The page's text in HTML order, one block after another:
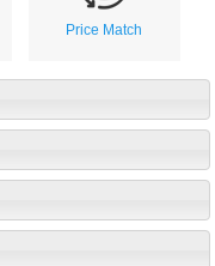
Price Match